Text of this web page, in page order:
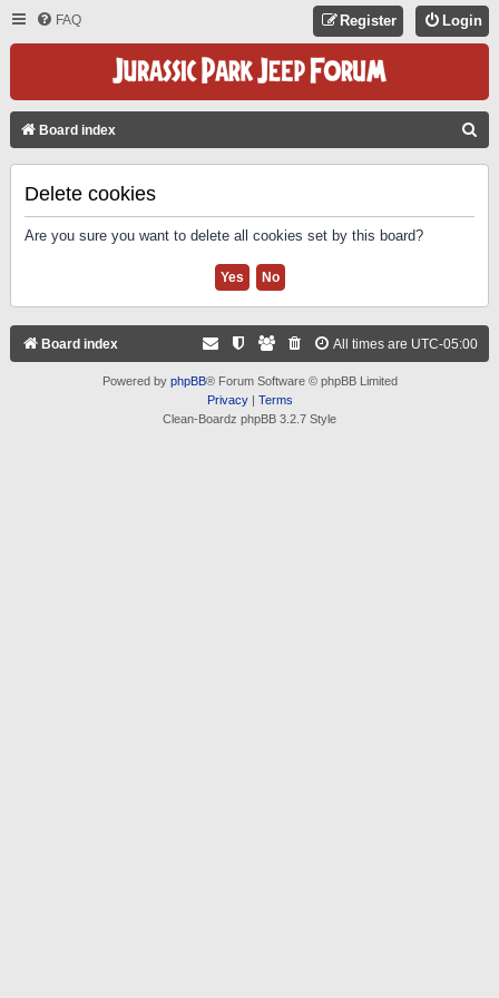
FAQ Login
Register
Board index
Delete cookies
Are you sure you want to delete all cookies set by this board?
Board index All times are UTC-05:00
Powered by phpBB® Forum Software © phpBB Limited
Privacy| Terms
Clean-Boardz phpBB 3.2.7 Style